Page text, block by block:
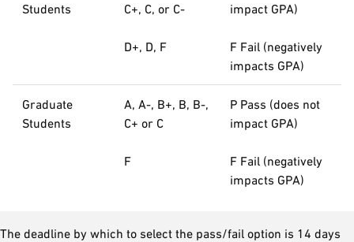
Students
C+, C, or C-
impact GPA)
D+, D, F
F Fail (negatively
impacts GPA)
Graduate
Students
A, A-, B+, B, B-,
C+ or C
P Pass (does not
impact GPA)
F
F Fail (negatively
impacts GPA)
The deadline by which to select the pass/fail option is 14 days